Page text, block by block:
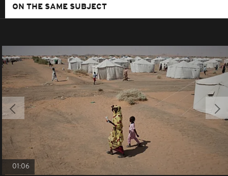
ON THE SAME SUBJECT
01:06